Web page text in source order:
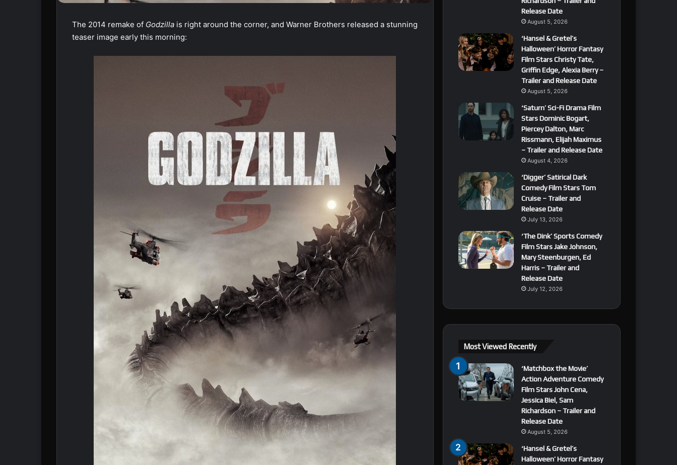
The 2014 remake of Godzilla is right around the corner, and Warner Brothers released a stunning
teaser image early this morning:
Release Date
August 5, 2026
‘Hansel & Gretel’s
Halloween’ Horror Fantasy
Film Stars Christy Tate,
Griffin Edge, Alexia Berry –
Trailer and Release Date
August 5, 2026
‘Saturn’ Sci-Fi Drama Film
Stars Dominic Bogart,
Piercey Dalton, Marc
Rissmann, Elijah Maximus
– Trailer and Release Date
August 4, 2026
‘Digger’ Satirical Dark
Comedy Film Stars Tom
Cruise – Trailer and
Release Date
July 13, 2026
‘The Dink’ Sports Comedy
Film Stars Jake Johnson,
Mary Steenburgen, Ed
Harris – Trailer and
Release Date
July 12, 2026
Most Viewed Recently
‘Matchbox the Movie’
Action Adventure Comedy
Film Stars John Cena,
Jessica Biel, Sam
Richardson – Trailer and
Release Date
August 5, 2026
‘Hansel & Gretel’s
Halloween’ Horror Fantasy